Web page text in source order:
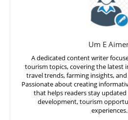
Um E
A dedicated content writer
tourism topics, covering the latest
travel trends, farming insights,
Passionate about creating
that helps readers stay
development, tourism
experiences.